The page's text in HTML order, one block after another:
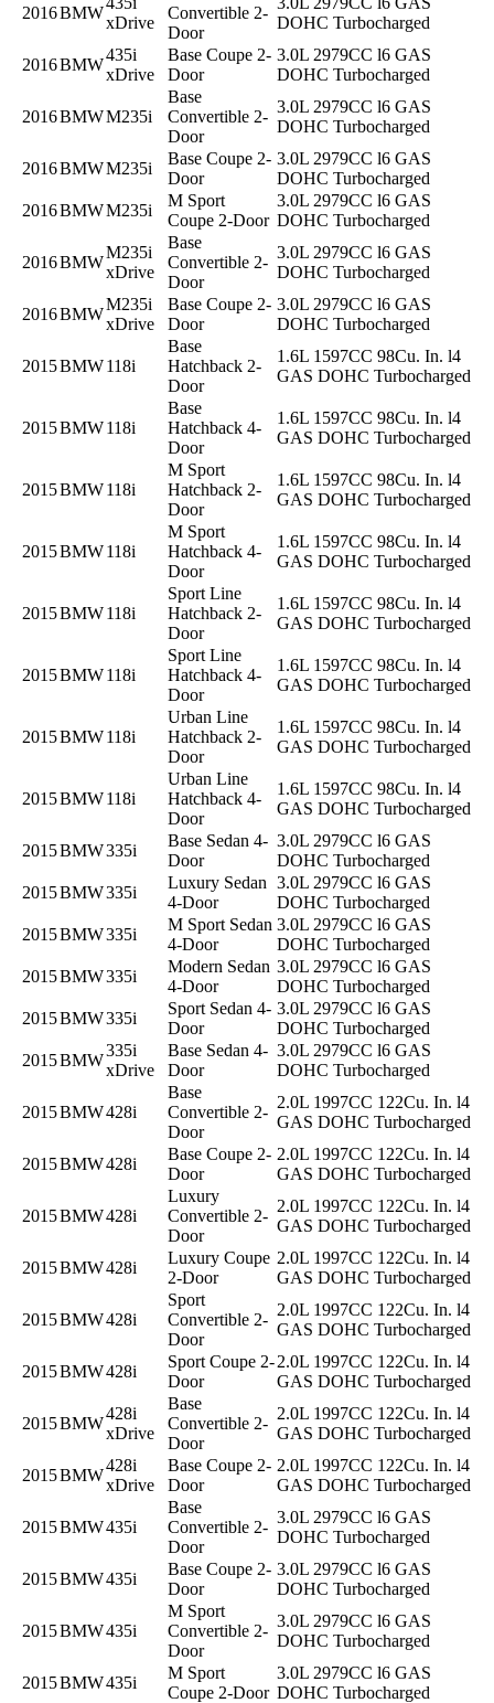
2016BMW
xDrive
Convertible 2-
Door
DOHC Turbocharged
2016BMW
435i
xDrive
Base Coupe 2-
Door
3.0L 2979CC l6 GAS
DOHC Turbocharged
2016BMWM235i
Base
Convertible 2-
Door
3.0L 2979CC l6 GAS
DOHC Turbocharged
2016BMWM235i
Base Coupe 2-
Door
3.0L 2979CC l6 GAS
DOHC Turbocharged
2016BMWM235i
M Sport
Coupe 2-Door
3.0L 2979CC l6 GAS
DOHC Turbocharged
2016BMW
M235i
xDrive
Base
Convertible 2-
Door
3.0L 2979CC l6 GAS
DOHC Turbocharged
2016BMW
M235i
xDrive
Base Coupe 2-
Door
3.0L 2979CC l6 GAS
DOHC Turbocharged
2015BMW118i
Base
Hatchback 2-
Door
1.6L 1597CC 98Cu. In. l4
GAS DOHC Turbocharged
2015BMW118i
Base
Hatchback 4-
Door
1.6L 1597CC 98Cu. In. l4
GAS DOHC Turbocharged
2015BMW118i
M Sport
Hatchback 2-
Door
1.6L 1597CC 98Cu. In. l4
GAS DOHC Turbocharged
2015BMW118i
M Sport
Hatchback 4-
Door
1.6L 1597CC 98Cu. In. l4
GAS DOHC Turbocharged
2015BMW118i
Sport Line
Hatchback 2-
Door
1.6L 1597CC 98Cu. In. l4
GAS DOHC Turbocharged
2015BMW118i
Sport Line
Hatchback 4-
Door
1.6L 1597CC 98Cu. In. l4
GAS DOHC Turbocharged
2015BMW118i
Urban Line
Hatchback 2-
Door
1.6L 1597CC 98Cu. In. l4
GAS DOHC Turbocharged
2015BMW118i
Urban Line
Hatchback 4-
Door
1.6L 1597CC 98Cu. In. l4
GAS DOHC Turbocharged
2015BMW335i
Base Sedan 4-
Door
3.0L 2979CC l6 GAS
DOHC Turbocharged
2015BMW335i
Luxury Sedan
4-Door
3.0L 2979CC l6 GAS
DOHC Turbocharged
2015BMW335i
M Sport Sedan
4-Door
3.0L 2979CC l6 GAS
DOHC Turbocharged
2015BMW335i
Modern Sedan
4-Door
3.0L 2979CC l6 GAS
DOHC Turbocharged
2015BMW335i
Sport Sedan 4-
Door
3.0L 2979CC l6 GAS
DOHC Turbocharged
2015BMW
335i
xDrive
Base Sedan 4-
Door
3.0L 2979CC l6 GAS
DOHC Turbocharged
2015BMW428i
Base
Convertible 2-
Door
2.0L 1997CC 122Cu. In. l4
GAS DOHC Turbocharged
2015BMW428i
Base Coupe 2-
Door
2.0L 1997CC 122Cu. In. l4
GAS DOHC Turbocharged
2015BMW428i
Luxury
Convertible 2-
Door
2.0L 1997CC 122Cu. In. l4
GAS DOHC Turbocharged
2015BMW428i
Luxury Coupe
2-Door
2.0L 1997CC 122Cu. In. l4
GAS DOHC Turbocharged
2015BMW428i
Sport
Convertible 2-
Door
2.0L 1997CC 122Cu. In. l4
GAS DOHC Turbocharged
2015BMW428i
Sport Coupe 2-
Door
2.0L 1997CC 122Cu. In. l4
GAS DOHC Turbocharged
2015BMW
428i
xDrive
Base
Convertible 2-
Door
2.0L 1997CC 122Cu. In. l4
GAS DOHC Turbocharged
2015BMW
428i
xDrive
Base Coupe 2-
Door
2.0L 1997CC 122Cu. In. l4
GAS DOHC Turbocharged
2015BMW435i
Base
Convertible 2-
Door
3.0L 2979CC l6 GAS
DOHC Turbocharged
2015BMW435i
Base Coupe 2-
Door
3.0L 2979CC l6 GAS
DOHC Turbocharged
2015BMW435i
M Sport
Convertible 2-
Door
3.0L 2979CC l6 GAS
DOHC Turbocharged
2015BMW435i
M Sport
Coupe 2-Door
3.0L 2979CC l6 GAS
DOHC Turbocharged